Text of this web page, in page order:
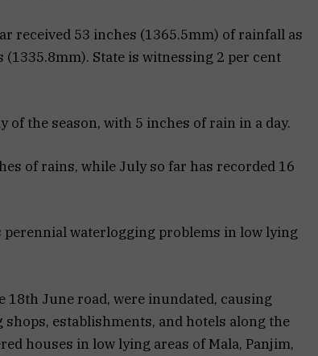
received 53 inches (1365.5mm) of rainfall as
State is witnessing 2 per cent
of the season, with 5 inches of rain in a day.
of rains, while July so far has recorded 16
perennial waterlogging problems in low lying
18th June road, were inundated, causing
establishments, and hotels along the
houses in low lying areas of Mala, Panjim,